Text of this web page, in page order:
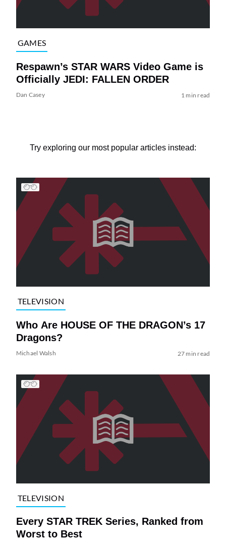
GAMES
Respawn’s STAR WARS Video Game is
Officially JEDI: FALLEN ORDER
Dan Casey 1 min read
Try exploring our most popular articles instead:
TELEVISION
Who Are HOUSE OF THE DRAGON’s 17
Dragons?
Michael Walsh 27 min read
TELEVISION
Every STAR TREK Series, Ranked from
Worst to Best